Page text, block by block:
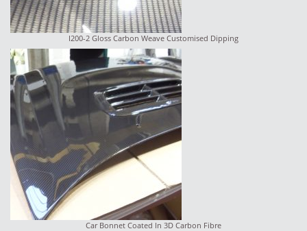
I200-2 Gloss Carbon Weave Customised Dipping
Car Bonnet Coated In 3D Carbon Fibre